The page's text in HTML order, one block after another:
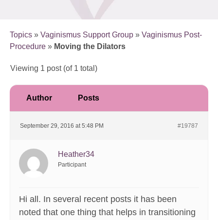
Topics » Vaginismus Support Group » Vaginismus Post-
Procedure » Moving the Dilators
Viewing 1 post (of 1 total)
Author Posts
September 29, 2016 at 5:48 PM #19787
Heather34
Participant
Hi all. In several recent posts it has been
noted that one thing that helps in transitioning